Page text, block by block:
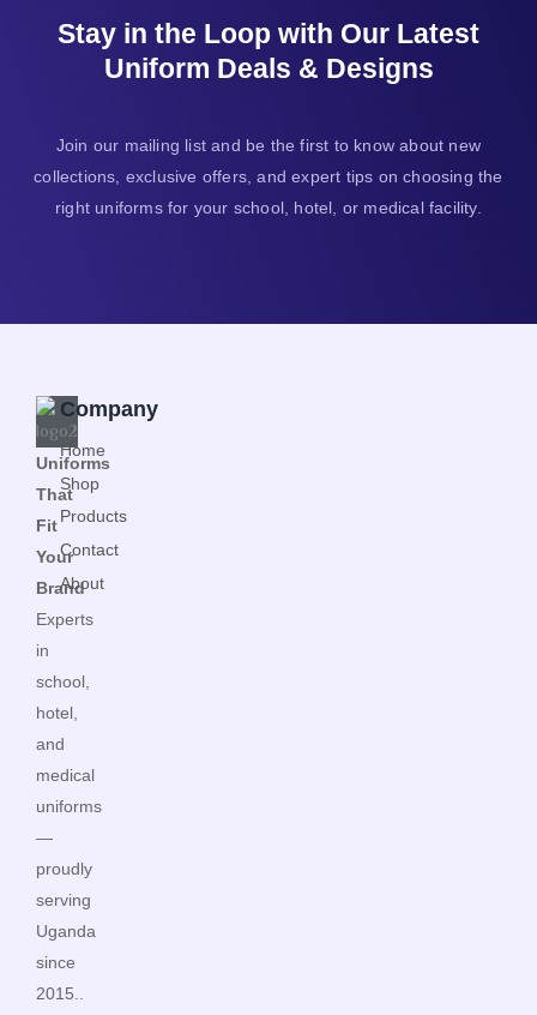
Stay in the Loop with Our Latest
Uniform Deals & Designs
Join our mailing list and be the first to know about new
collections, exclusive offers, and expert tips on choosing the
right uniforms for your school, hotel, or medical facility.
Uniforms
That
Fit
Your
Brand
Experts
in
school,
hotel,
and
medical
uniforms
—
proudly
serving
Uganda
since
2015..
Company
Home
Shop
Products
Contact
About